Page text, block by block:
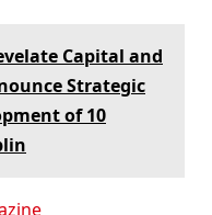
Capital and
Strategic
of 10